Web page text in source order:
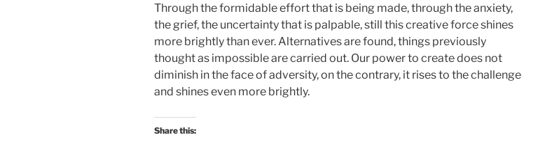
Through the formidable effort that is being made, through the anxiety,
the grief, the uncertainty that is palpable, still this creative force shines
more brightly than ever. Alternatives are found, things previously
thought as impossible are carried out. Our power to create does not
diminish in the face of adversity, on the contrary, it rises to the challenge
and shines even more brightly.
Share this: